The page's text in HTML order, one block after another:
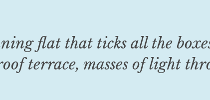
flat that ticks all the
terrace, masses of light